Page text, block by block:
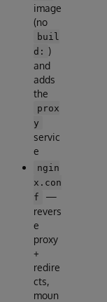
image
(no
buil
d: )
and
adds
the
prox
y
servic
e
ngin
x.con
f
—
revers
e
proxy
+
redire
cts,
moun